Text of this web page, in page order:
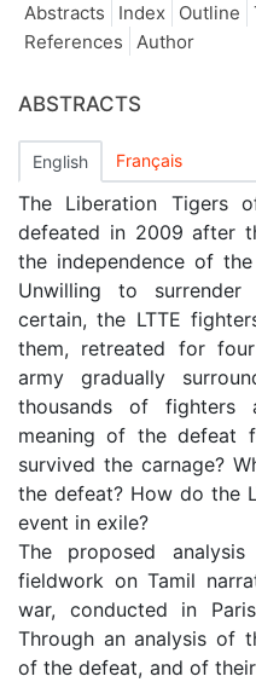
Abstracts Index Outline
References
Author
ABSTRACTS
English Français
The Liberation Tigers
defeated in 2009 after
the independence of
Unwilling to
certain, the LTTE
them, retreated for
army gradually
thousands of fighters
meaning of the defeat
survived the carnage?
the defeat? How do the
event in exile?
The proposed
fieldwork on Tamil
war, conducted in
Through an analysis of
of the defeat, and of